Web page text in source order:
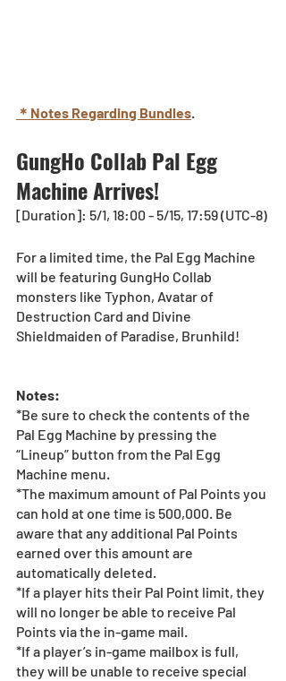
＊Notes Regarding Bundles.
GungHo Collab Pal Egg
Machine Arrives!
[Duration]: 5/1, 18:00 - 5/15, 17:59 (UTC-8)
For a limited time, the Pal Egg Machine
will be featuring GungHo Collab
monsters like Typhon, Avatar of
Destruction Card and Divine
Shieldmaiden of Paradise, Brunhild!
Notes:
*Be sure to check the contents of the
Pal Egg Machine by pressing the
“Lineup” button from the Pal Egg
Machine menu.
*The maximum amount of Pal Points you
can hold at one time is 500,000. Be
aware that any additional Pal Points
earned over this amount are
automatically deleted.
*If a player hits their Pal Point limit, they
will no longer be able to receive Pal
Points via the in-game mail.
*If a player’s in-game mailbox is full,
they will be unable to receive special